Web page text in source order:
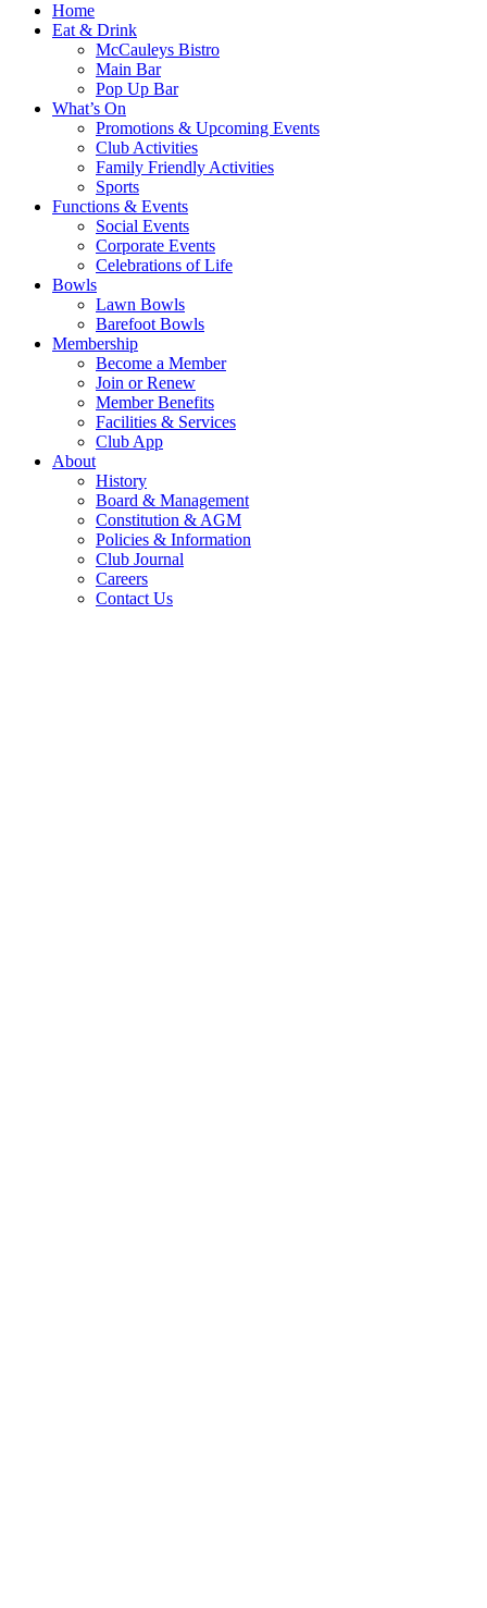
Home
Eat & Drink
McCauleys Bistro
Main Bar
Pop Up Bar
What’s On
Promotions & Upcoming Events
Club Activities
Family Friendly Activities
Sports
Functions & Events
Social Events
Corporate Events
Celebrations of Life
Bowls
Lawn Bowls
Barefoot Bowls
Membership
Become a Member
Join or Renew
Member Benefits
Facilities & Services
Club App
About
History
Board & Management
Constitution & AGM
Policies & Information
Club Journal
Careers
Contact Us